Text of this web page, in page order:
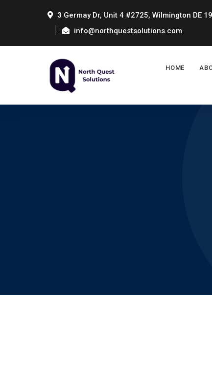
3 Germay Dr, Unit 4 #2725, Wilmington DE
info@northquestsolutions.com
HOME